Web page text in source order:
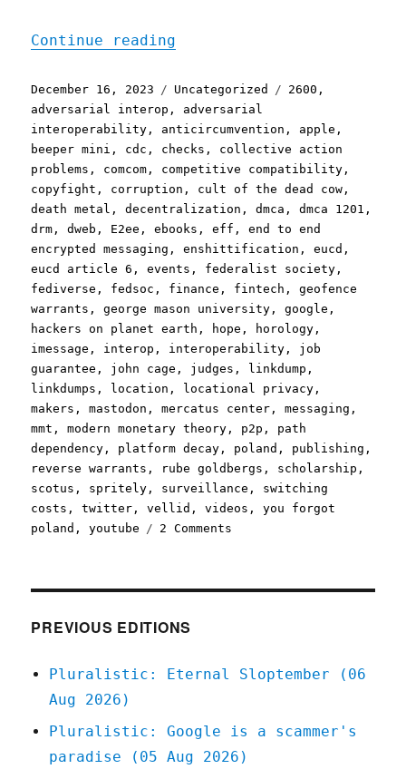
Continue reading
Posted
on
December 16, 2023 Categories
Uncategorized Tags
2600 ,
adversarial interop , adversarial
interoperability , anticircumvention , apple ,
beeper mini , cdc , checks , collective action
problems , comcom , competitive compatibility ,
copyfight , corruption , cult of the dead cow ,
death metal ,decentralization ,dmca ,dmca 1201 ,
drm ,dweb , E2ee ,ebooks ,eff ,end to end
encrypted messaging ,enshittification ,eucd ,
eucd article 6 ,events , federalist society ,
fediverse , fedsoc , finance , fintech ,geofence
warrants ,george mason university ,google ,
hackers on planet earth , hope , horology ,
imessage , interop , interoperability , job
guarantee , john cage , judges , linkdump ,
linkdumps , location , locational privacy ,
makers ,mastodon ,mercatus center ,messaging ,
mmt ,modern monetary theory , p2p , path
dependency , platform decay , poland , publishing ,
reverse warrants , rube goldbergs , scholarship ,
scotus , spritely , surveillance , switching
costs ,twitter ,vellid ,videos ,you forgot
poland ,youtube 2 Comments
PREVIOUS EDITIONS
Pluralistic: Eternal Sloptember (06
Aug 2026)
Pluralistic: Google is a scammer's
paradise (05 Aug 2026)